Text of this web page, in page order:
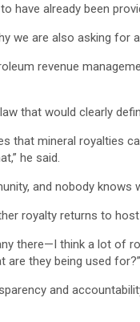
have already been
we are also asking for a
revenue
that would clearly
that mineral royalties
he said.
and nobody knows
royalty returns to
there—I think a lot of
are they being used for?”
and